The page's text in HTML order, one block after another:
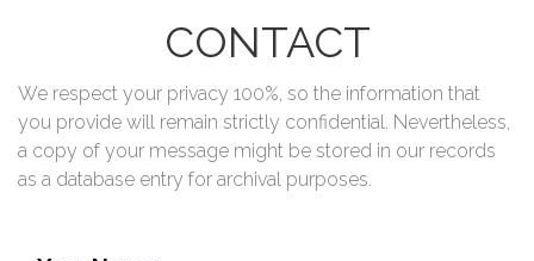
CONTACT
We respect your privacy 100%, so the information that
you provide will remain strictly confidential. Nevertheless,
a copy of your message might be stored in our records
as a database entry for archival purposes.